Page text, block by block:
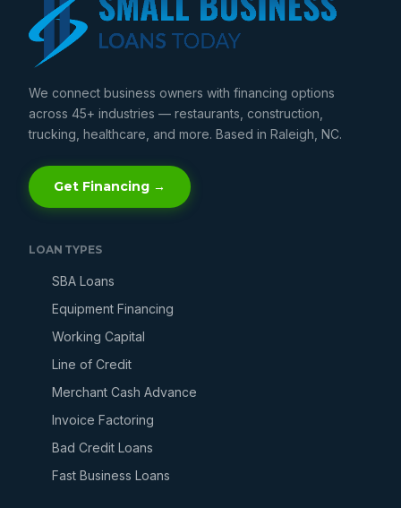
We connect business owners with financing options
across 45+ industries — restaurants, construction,
trucking, healthcare, and more. Based in Raleigh, NC.
Get Financing →
LOAN TYPES
SBA Loans
Equipment Financing
Working Capital
Line of Credit
Merchant Cash Advance
Invoice Factoring
Bad Credit Loans
Fast Business Loans